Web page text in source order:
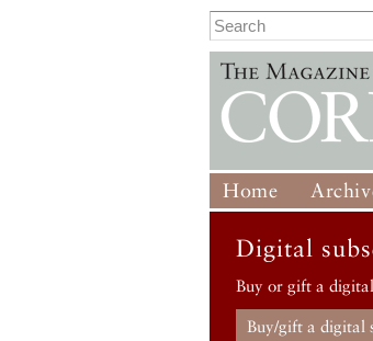
Home
Digital
Buy or gift a
Buy/gift a digital